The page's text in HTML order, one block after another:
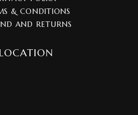
& CONDITIONS
AND RETURNS